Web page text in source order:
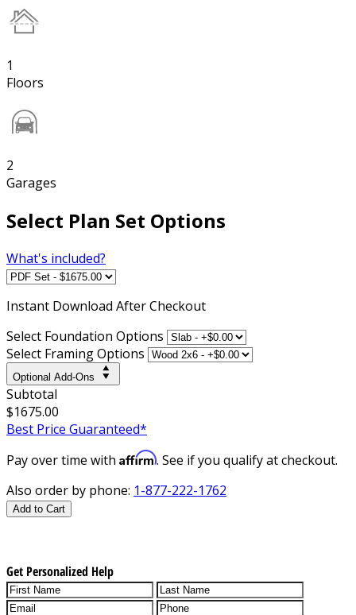
1
Floors
2
Garages
Select Plan Set Options
What's included?
Instant Download After Checkout
Select Foundation Options
Select Framing Options
Optional Add-Ons
Subtotal
$1675.00
Best Price Guaranteed*
Pay over time with Affirm. See if you qualify at checkout.
Also order by phone: 1-877-222-1762
Add to Cart
Get Personalized Help